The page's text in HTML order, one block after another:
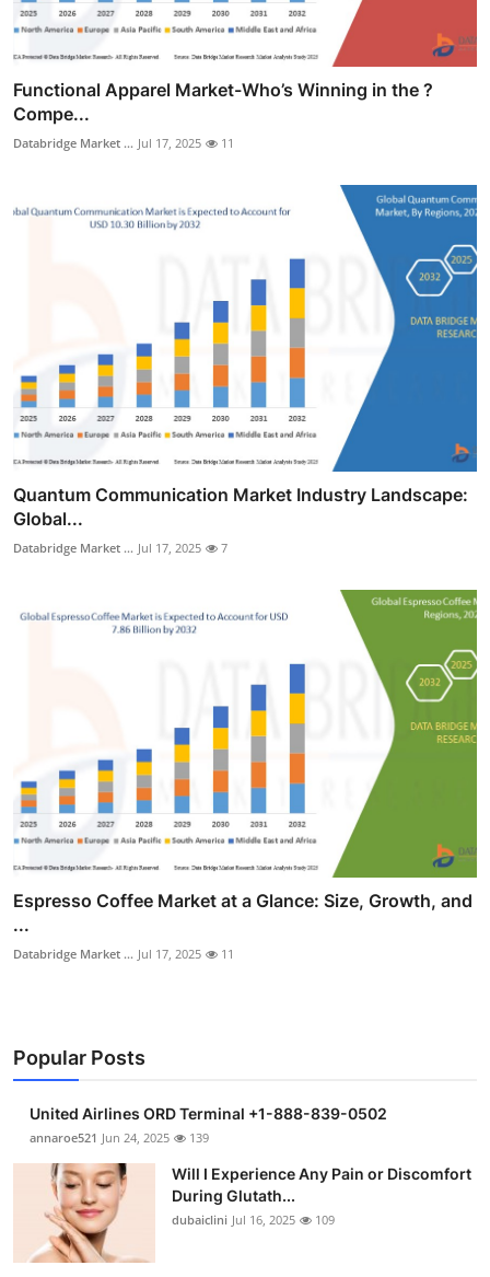
Functional Apparel Market-Who’s Winning in the ?
Compe...
Databridge Market ... Jul 17, 2025 11
Quantum Communication Market Industry Landscape:
Global...
Databridge Market ... Jul 17, 2025 7
Espresso Coffee Market at a Glance: Size, Growth, and
...
Databridge Market ... Jul 17, 2025 11
Popular Posts
United Airlines ORD Terminal +1-888-839-0502
annaroe521 Jun 24, 2025 139
Will I Experience Any Pain or Discomfort
During Glutath...
dubaiclini Jul 16, 2025 109